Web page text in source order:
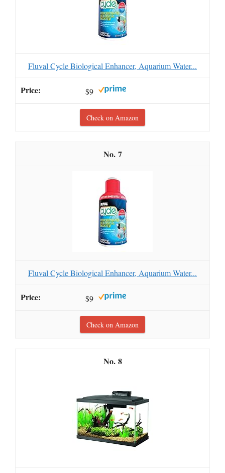
Fluval Cycle Biological Enhancer, Aquarium Water...
$9
Check on Amazon
7
Fluval Cycle Biological Enhancer, Aquarium Water...
$9
Check on Amazon
8